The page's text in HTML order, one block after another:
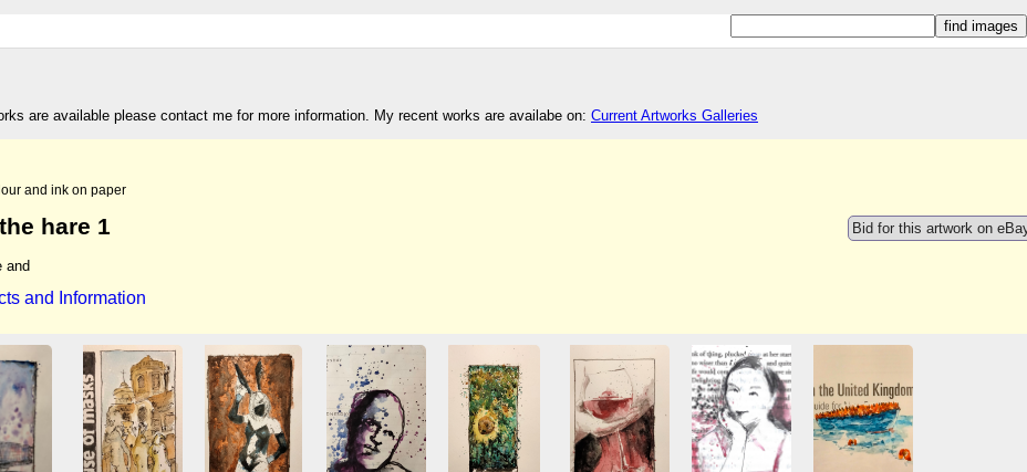
are available please contact me for more information. My recent works are availabe on: Current Artworks Galleries
and ink on paper
Bid for this artwork on
hare 1
and
and Information